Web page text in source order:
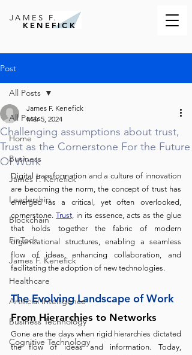
JAMES F.
KENEFICK
Post
All Posts
Home
Business
James F. Kenefick
Leadership
Blockchain
FinTech
James F. Kenefick
Healthcare
Artificial Intelligence
Business Technology
Cognitive Technology
All Posts
Challenging assumptions about trust,
Trust as the Cornerstone For the Future
Of Work
James F. Kenefick
Mar 5, 2024
Digital transformation and a culture of innovation
are becoming the norm, the concept of trust has
emerged as a critical, yet often overlooked,
cornerstone. Trust, in its essence, acts as the glue
that holds together the fabric of modern
organizational structures, enabling a seamless
flow of ideas, enhancing collaboration, and
facilitating the adoption of new technologies.
The Evolving Landscape of Work
From Hierarchies to Networks
Gone are the days when rigid hierarchies dictated
the flow of ideas and information. Today,